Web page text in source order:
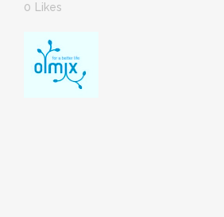
0
Likes